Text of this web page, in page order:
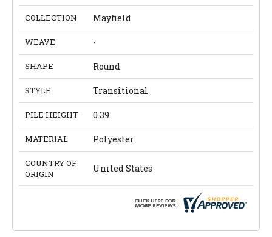
COLLECTION Mayfield
WEAVE -
SHAPE Round
STYLE Transitional
PILE HEIGHT 0.39
MATERIAL Polyester
COUNTRY OF
ORIGIN
United States